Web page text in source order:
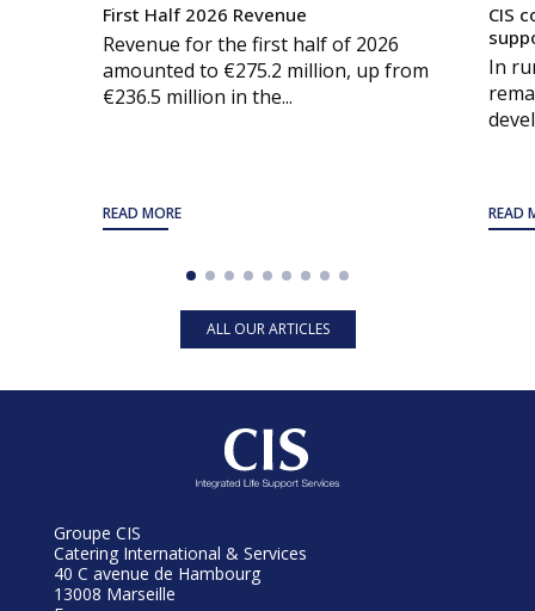
First Half 2026 Revenue
Revenue for the first half of 2026
amounted to €275.2 million, up from
€236.5 million in the...
READ MORE
CIS
In
READ
ALL OUR ARTICLES
Groupe CIS
Catering International & Services
40 C avenue de Hambourg
13008 Marseille